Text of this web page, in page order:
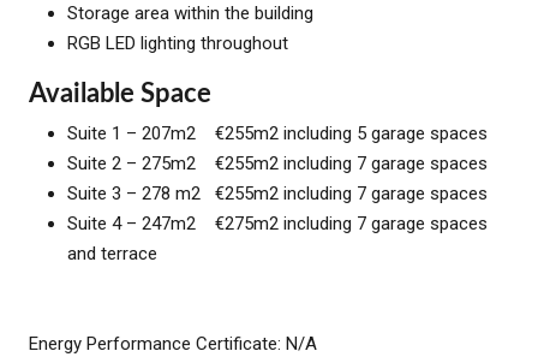
Storage area within the building
RGB LED lighting throughout
Available Space
Suite 1 – 207m2 €255m2 including 5 garage spaces
Suite 2 – 275m2 €255m2 including 7 garage spaces
Suite 3 – 278 m2 €255m2 including 7 garage spaces
Suite 4 – 247m2 €275m2 including 7 garage spaces
and terrace
Energy Performance Certificate: N/A